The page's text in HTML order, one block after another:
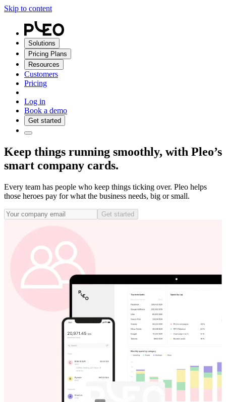
Skip to content
Solutions
Pricing Plans
Resources
Customers
Pricing
Log in
Book a demo
Get started
Keep things running smoothly, with Pleo’s
smart company cards.
Every team has people who keep things ticking over. Pleo helps
those heroes pay for what the business needs, big or small.
Get started